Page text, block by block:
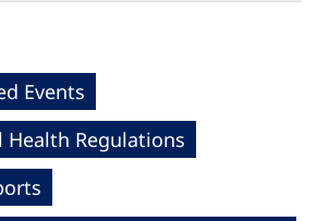
Events
Regulations